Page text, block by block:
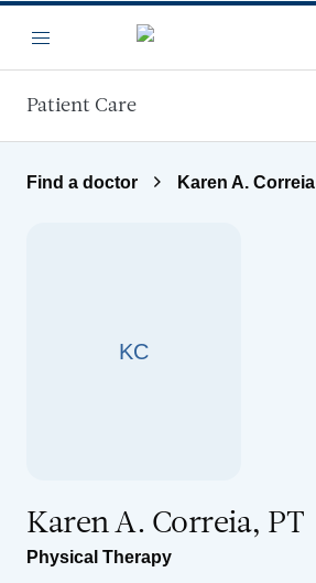
Menu
Patient Care
Find a doctor Karen A. Correia
KC
Karen A. Correia, PT
Physical Therapy